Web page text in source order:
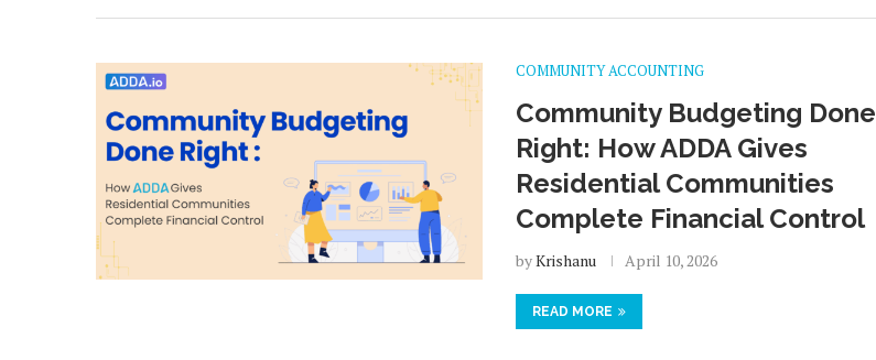
COMMUNITY ACCOUNTING
Community Budgeting Done
Right: How ADDA Gives
Residential Communities
Complete Financial Control
byKrishanu April 10, 2026
READ MORE